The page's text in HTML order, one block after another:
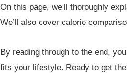
On this page, we’ll thoroughly
We’ll also cover calorie
By reading through to the end,
fits your lifestyle. Ready to get